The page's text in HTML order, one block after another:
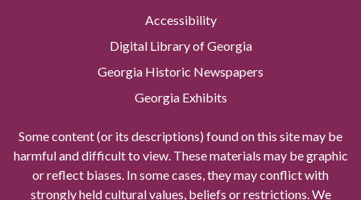
Accessibility
Digital Library of Georgia
Georgia Historic Newspapers
Georgia Exhibits
Some content (or its descriptions) found on this site may be
harmful and difficult to view. These materials may be graphic
or reflect biases. In some cases, they may conflict with
strongly held cultural values, beliefs or restrictions. We